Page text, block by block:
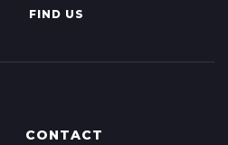
FIND US
CONTACT